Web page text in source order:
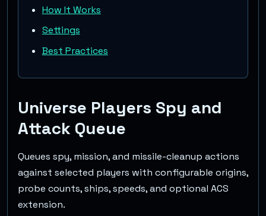
How It Works
Settings
Best Practices
Universe Players Spy and
Attack Queue
Queues spy, mission, and missile-cleanup actions
against selected players with configurable origins,
probe counts, ships, speeds, and optional ACS
extension.